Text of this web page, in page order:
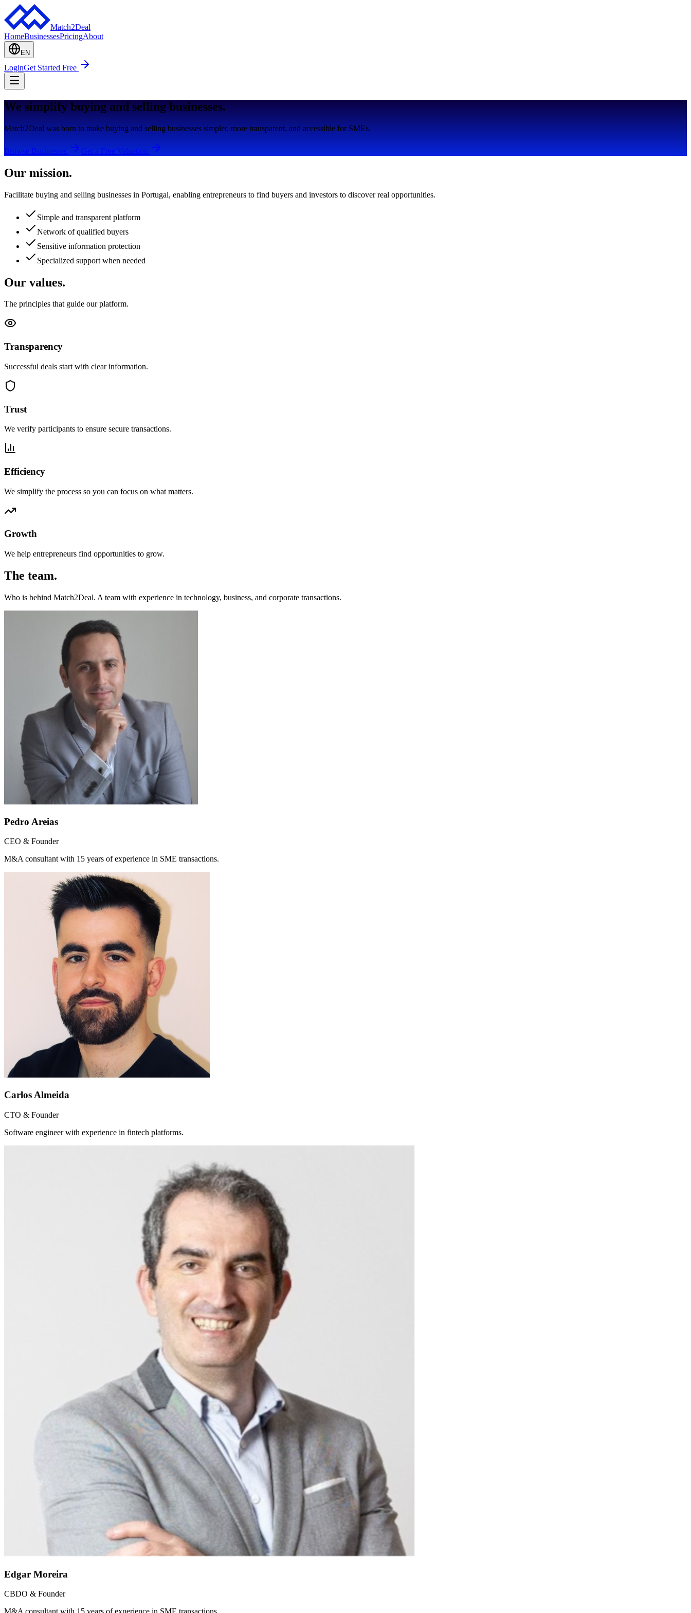
Match2Deal
HomeBusinessesPricingAbout
EN
LoginGet Started Free
We simplify buying and selling businesses.
Match2Deal was born to make buying and selling businesses simpler, more transparent, and accessible for SMEs.
Browse Businesses Get a Free Valuation
Our mission.
Facilitate buying and selling businesses in Portugal, enabling entrepreneurs to find buyers and investors to discover real opportunities.
Simple and transparent platform
Network of qualified buyers
Sensitive information protection
Specialized support when needed
Our values.
The principles that guide our platform.
Transparency
Successful deals start with clear information.
Trust
We verify participants to ensure secure transactions.
Efficiency
We simplify the process so you can focus on what matters.
Growth
We help entrepreneurs find opportunities to grow.
The team.
Who is behind Match2Deal. A team with experience in technology, business, and corporate transactions.
Pedro Areias
CEO & Founder
M&A consultant with 15 years of experience in SME transactions.
Carlos Almeida
CTO & Founder
Software engineer with experience in fintech platforms.
Edgar Moreira
CBDO & Founder